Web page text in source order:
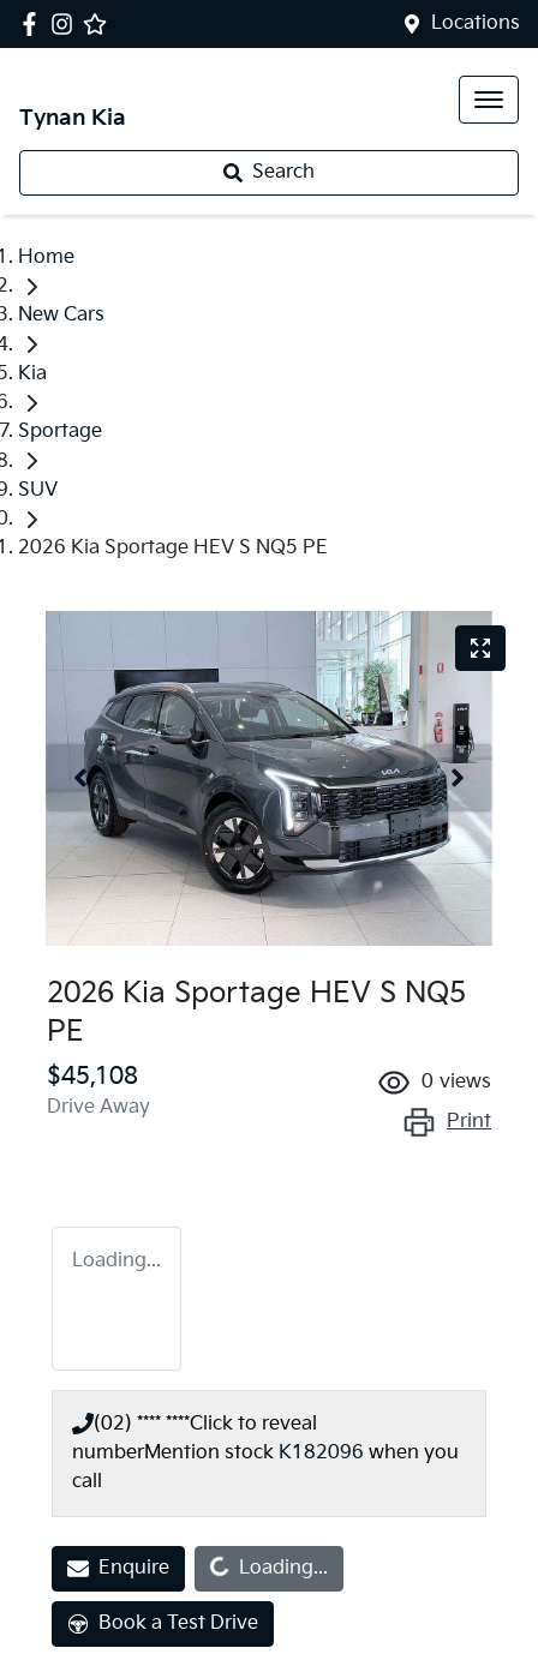
Locations
Tynan Kia
Search
Home
New Cars
Kia
Sportage
SUV
2026 Kia Sportage HEV S NQ5 PE
2026 Kia Sportage HEV S NQ5
PE
$45,108
Drive Away
0 views
Print
Loading...
(02) **** ****Click to reveal
numberMention stock K182096 when you
call
Enquire
Loading... Loading...
Book a Test Drive